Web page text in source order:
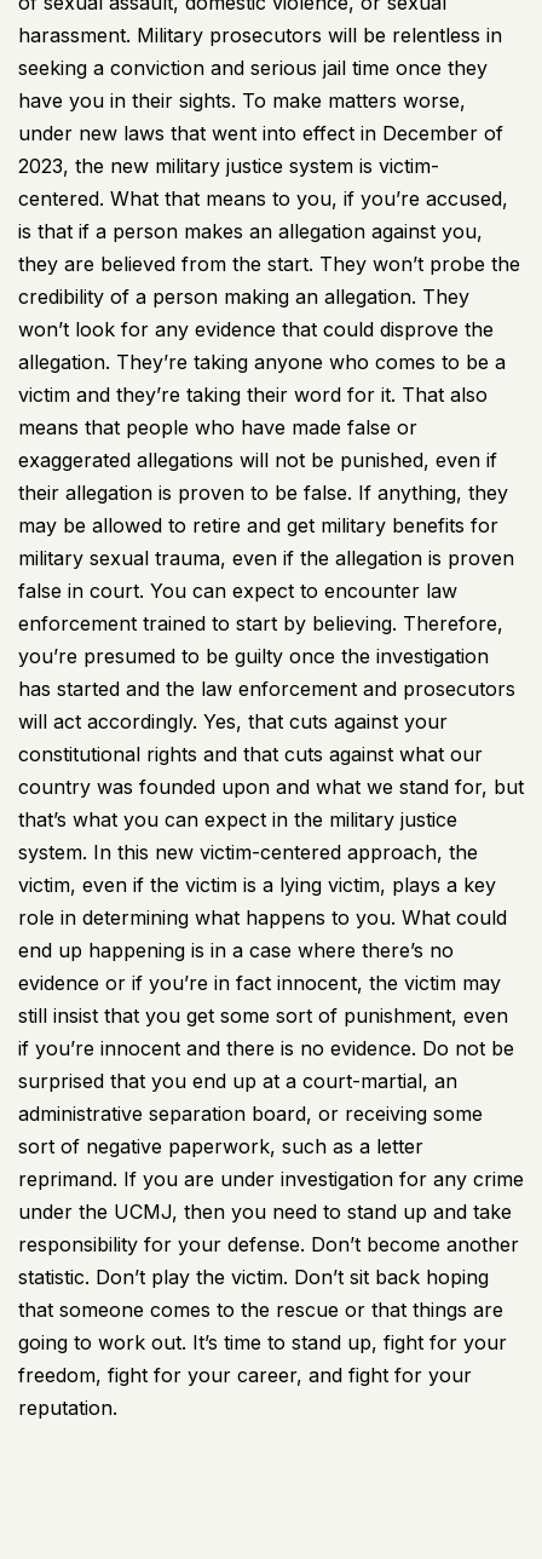
harassment. Military prosecutors will be relentless in
seeking a conviction and serious jail time once they
have you in their sights. To make matters worse,
under new laws that went into effect in December of
2023, the new military justice system is victim-
centered. What that means to you, if you’re accused,
is that if a person makes an allegation against you,
they are believed from the start. They won’t probe the
credibility of a person making an allegation. They
won’t look for any evidence that could disprove the
allegation. They’re taking anyone who comes to be a
victim and they’re taking their word for it. That also
means that people who have made false or
exaggerated allegations will not be punished, even if
their allegation is proven to be false. If anything, they
may be allowed to retire and get military benefits for
military sexual trauma, even if the allegation is proven
false in court. You can expect to encounter law
enforcement trained to start by believing. Therefore,
you’re presumed to be guilty once the investigation
has started and the law enforcement and prosecutors
will act accordingly. Yes, that cuts against your
constitutional rights and that cuts against what our
country was founded upon and what we stand for, but
that’s what you can expect in the military justice
system. In this new victim-centered approach, the
victim, even if the victim is a lying victim, plays a key
role in determining what happens to you. What could
end up happening is in a case where there’s no
evidence or if you’re in fact innocent, the victim may
still insist that you get some sort of punishment, even
if you’re innocent and there is no evidence. Do not be
surprised that you end up at a court-martial, an
administrative separation board, or receiving some
sort of negative paperwork, such as a letter
reprimand. If you are under investigation for any crime
under the UCMJ, then you need to stand up and take
responsibility for your defense. Don’t become another
statistic. Don’t play the victim. Don’t sit back hoping
that someone comes to the rescue or that things are
going to work out. It’s time to stand up, fight for your
freedom, fight for your career, and fight for your
reputation.